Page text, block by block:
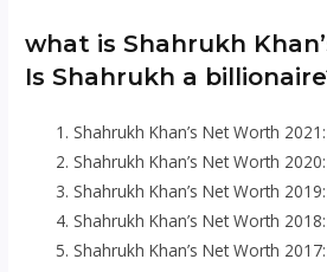
what is Shahrukh
Is Shahrukh a
Shahrukh Khan’s Net Worth
Shahrukh Khan’s Net Worth
Shahrukh Khan’s Net Worth
Shahrukh Khan’s Net Worth
Shahrukh Khan’s Net Worth